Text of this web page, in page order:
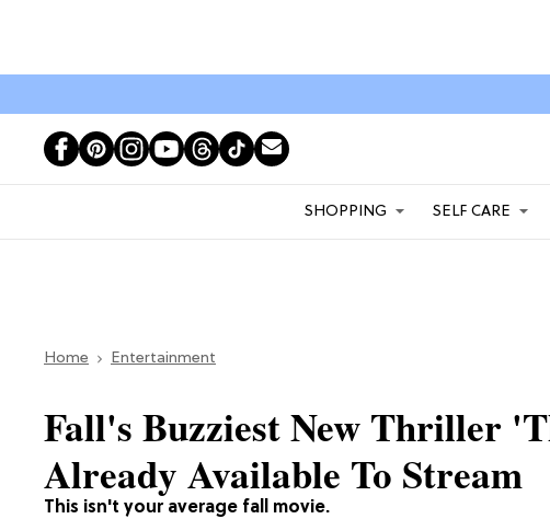
SHOPPING SELF CARE
Home Entertainment
This isn't your average fall movie.
Fall's Buzziest New Thriller
Already Available To Stream